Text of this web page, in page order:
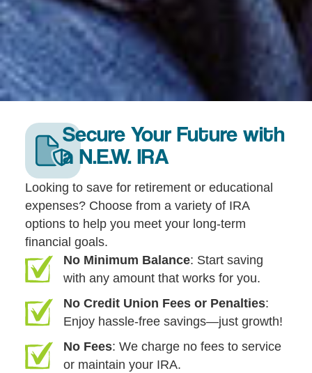
Secure Your Future with
a N.E.W. IRA
Looking to save for retirement or educational
expenses? Choose from a variety of IRA
options to help you meet your long-term
financial goals.
No Minimum Balance: Start saving
with any amount that works for you.
No Credit Union Fees or Penalties:
Enjoy hassle-free savings—just growth!
No Fees: We charge no fees to service
or maintain your IRA.